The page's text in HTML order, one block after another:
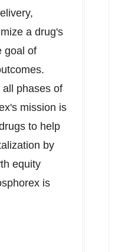
a drug's
goal of
phases of
mission is
to help
by
equity
is